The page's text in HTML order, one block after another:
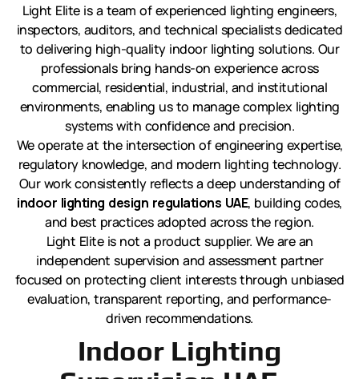
Light Elite is a team of experienced lighting engineers,
inspectors, auditors, and technical specialists dedicated
to delivering high-quality indoor lighting solutions. Our
professionals bring hands-on experience across
commercial, residential, industrial, and institutional
environments, enabling us to manage complex lighting
systems with confidence and precision.
We operate at the intersection of engineering expertise,
regulatory knowledge, and modern lighting technology.
Our work consistently reflects a deep understanding of
indoor lighting design regulations UAE, building codes,
and best practices adopted across the region.
Light Elite is not a product supplier. We are an
independent supervision and assessment partner
focused on protecting client interests through unbiased
evaluation, transparent reporting, and performance-
driven recommendations.
Indoor Lighting